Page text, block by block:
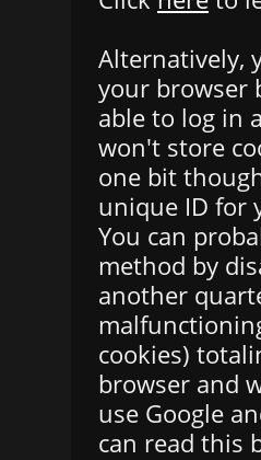
Alternatively,
your browser
able to log in
won't store
one bit
unique ID for
You can
method by
another
cookies)
browser and
use Google
can read this